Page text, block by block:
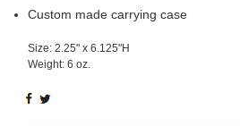
Custom made carrying case
Size: 2.25" x 6.125"H
Weight: 6 oz.
SHARE
ON